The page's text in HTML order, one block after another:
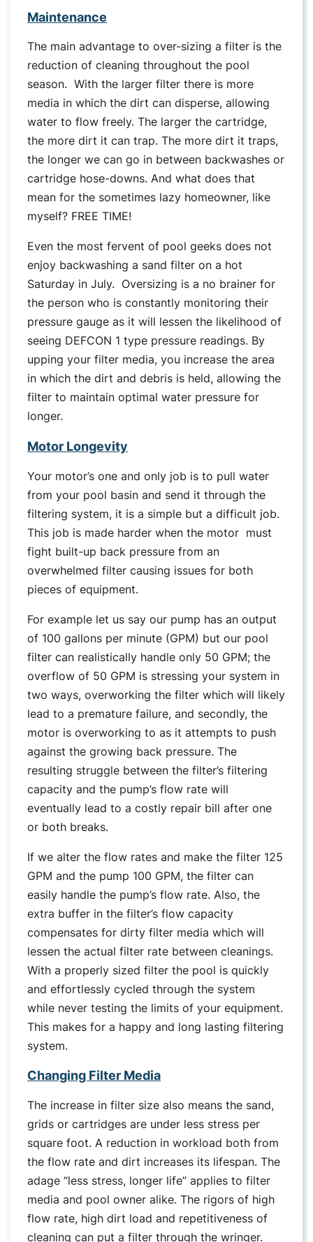
Maintenance
The main advantage to over-sizing a filter is the
reduction of cleaning throughout the pool
season. With the larger filter there is more
media in which the dirt can disperse, allowing
water to flow freely. The larger the cartridge,
the more dirt it can trap. The more dirt it traps,
the longer we can go in between backwashes or
cartridge hose-downs. And what does that
mean for the sometimes lazy homeowner, like
myself? FREE TIME!
Even the most fervent of pool geeks does not
enjoy backwashing a sand filter on a hot
Saturday in July. Oversizing is a no brainer for
the person who is constantly monitoring their
pressure gauge as it will lessen the likelihood of
seeing DEFCON 1 type pressure readings. By
upping your filter media, you increase the area
in which the dirt and debris is held, allowing the
filter to maintain optimal water pressure for
longer.
Motor Longevity
Your motor’s one and only job is to pull water
from your pool basin and send it through the
filtering system, it is a simple but a difficult job.
This job is made harder when the motor must
fight built-up back pressure from an
overwhelmed filter causing issues for both
pieces of equipment.
For example let us say our pump has an output
of 100 gallons per minute (GPM) but our pool
filter can realistically handle only 50 GPM; the
overflow of 50 GPM is stressing your system in
two ways, overworking the filter which will likely
lead to a premature failure, and secondly, the
motor is overworking to as it attempts to push
against the growing back pressure. The
resulting struggle between the filter’s filtering
capacity and the pump’s flow rate will
eventually lead to a costly repair bill after one
or both breaks.
If we alter the flow rates and make the filter 125
GPM and the pump 100 GPM, the filter can
easily handle the pump’s flow rate. Also, the
extra buffer in the filter’s flow capacity
compensates for dirty filter media which will
lessen the actual filter rate between cleanings.
With a properly sized filter the pool is quickly
and effortlessly cycled through the system
while never testing the limits of your equipment.
This makes for a happy and long lasting filtering
system.
Changing Filter Media
The increase in filter size also means the sand,
grids or cartridges are under less stress per
square foot. A reduction in workload both from
the flow rate and dirt increases its lifespan. The
adage “less stress, longer life” applies to filter
media and pool owner alike. The rigors of high
flow rate, high dirt load and repetitiveness of
cleaning can put a filter through the wringer.